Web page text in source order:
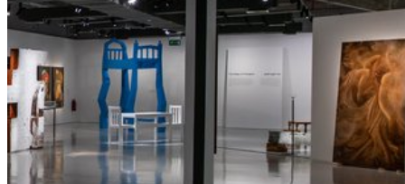
QATAR MUSEUMS ON THE MAP